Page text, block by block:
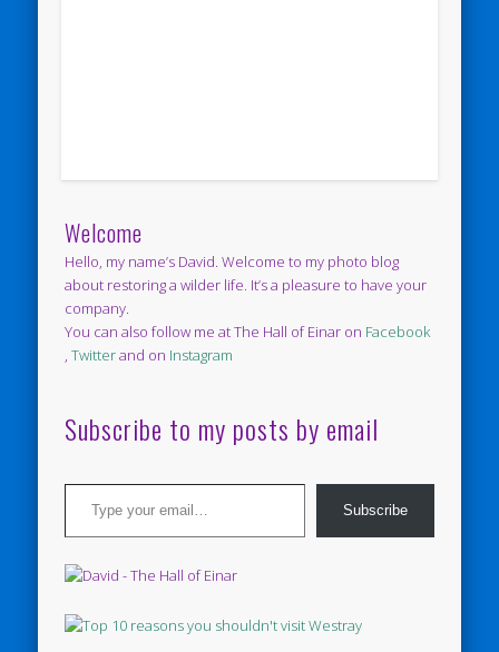
Welcome
Hello, my name’s David. Welcome to my photo blog
about restoring a wilder life. It’s a pleasure to have your
company.
You can also follow me at The Hall of Einar on Facebook
,Twitterand on Instagram
Subscribe to my posts by email
Type your email…
Subscribe